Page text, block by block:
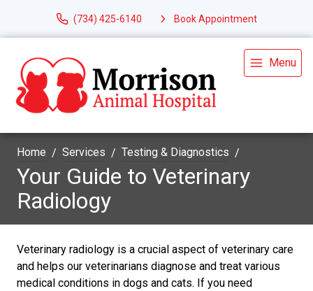
(734) 425-6140 Book Appointment
Menu
Home Services Testing & Diagnostics
Your Guide to Veterinary
Radiology
Veterinary radiology is a crucial aspect of veterinary care
and helps our veterinarians diagnose and treat various
medical conditions in dogs and cats. If you need